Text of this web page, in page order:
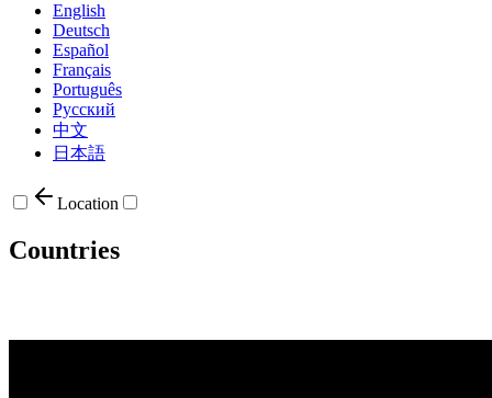
English
Deutsch
Español
Français
Português
Русский
中文
日本語
Location
Countries